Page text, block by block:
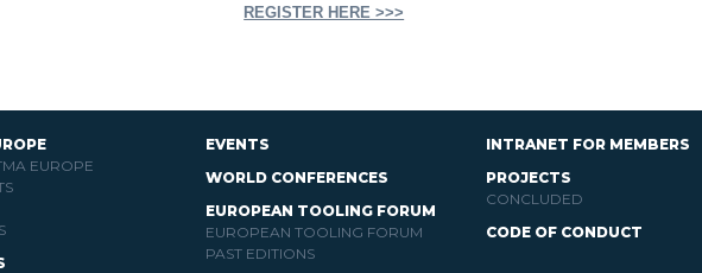
REGISTER HERE >>>
EUROPE
EVENTS
WORLD CONFERENCES
EUROPEAN TOOLING FORUM
EUROPEAN TOOLING FORUM
PAST EDITIONS
INTRANET FOR MEMBERS
PROJECTS
CONCLUDED
CODE OF CONDUCT